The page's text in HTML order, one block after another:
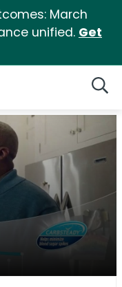
March
unified. Get